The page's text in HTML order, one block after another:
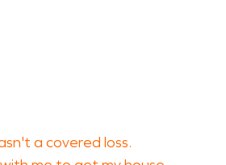
a covered loss.